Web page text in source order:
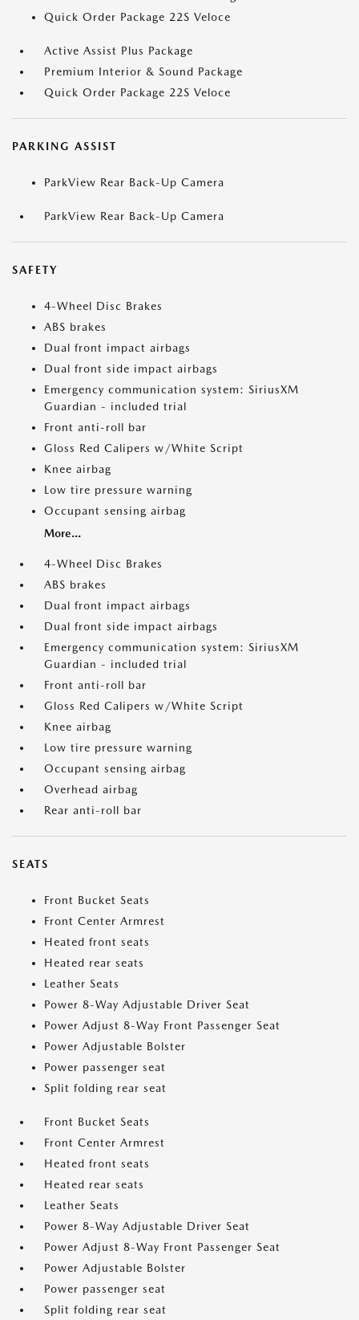
Quick Order Package 22S Veloce
Active Assist Plus Package
Premium Interior & Sound Package
Quick Order Package 22S Veloce
PARKING ASSIST
ParkView Rear Back-Up Camera
ParkView Rear Back-Up Camera
SAFETY
4-Wheel Disc Brakes
ABS brakes
Dual front impact airbags
Dual front side impact airbags
Emergency communication system: SiriusXM
Guardian - included trial
Front anti-roll bar
Gloss Red Calipers w/White Script
Knee airbag
Low tire pressure warning
Occupant sensing airbag
More...
4-Wheel Disc Brakes
ABS brakes
Dual front impact airbags
Dual front side impact airbags
Emergency communication system: SiriusXM
Guardian - included trial
Front anti-roll bar
Gloss Red Calipers w/White Script
Knee airbag
Low tire pressure warning
Occupant sensing airbag
Overhead airbag
Rear anti-roll bar
SEATS
Front Bucket Seats
Front Center Armrest
Heated front seats
Heated rear seats
Leather Seats
Power 8-Way Adjustable Driver Seat
Power Adjust 8-Way Front Passenger Seat
Power Adjustable Bolster
Power passenger seat
Split folding rear seat
Front Bucket Seats
Front Center Armrest
Heated front seats
Heated rear seats
Leather Seats
Power 8-Way Adjustable Driver Seat
Power Adjust 8-Way Front Passenger Seat
Power Adjustable Bolster
Power passenger seat
Split folding rear seat